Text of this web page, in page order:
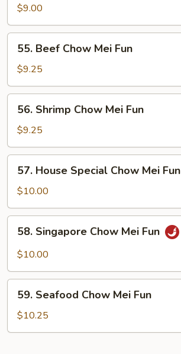
Chow
Mei
Fun
$9.00
Beef
Chow
Mei
Fun
55. Beef Chow Mei Fun
$9.25
Shrimp
Chow
Mei
Fun
56. Shrimp Chow Mei Fun
$9.25
House
Special
Chow
Mei
Fun
57. House Special Chow Mei Fun
$10.00
Singapore
Chow
Fun
58. Singapore Chow Mei Fun
$10.00
Seafood
Chow
Mei
59. Seafood Chow Mei Fun
$10.25